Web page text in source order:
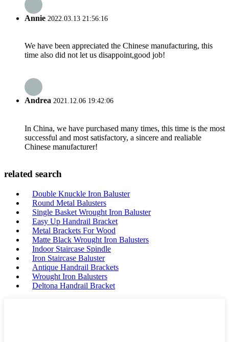
Annie 2022.03.13 21:56:16
We have been appreciated the Chinese manufacturing, this
time also did not let us disappoint,good job!
Andrea 2021.12.06 19:42:06
In China, we have purchased many times, this time is the most
successful and most satisfactory, a sincere and realiable
Chinese manufacturer!
related search
Double Knuckle Iron Baluster
Round Metal Balusters
Single Basket Wrought Iron Baluster
Easy Up Handrail Bracket
Metal Brackets For Wood
Matte Black Wrought Iron Balusters
Indoor Staircase Spindle
Iron Staircase Baluster
Antique Handrail Brackets
Wrought Iron Balusters
Deltona Handrail Bracket